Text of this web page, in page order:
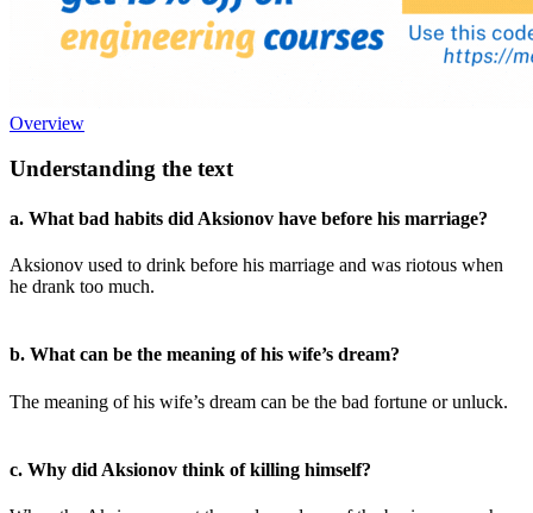
Overview
Understanding the text
a. What bad habits did Aksionov have before his marriage?
Aksionov used to drink before his marriage and was riotous when
he drank too much.
b. What can be the meaning of his wife’s dream?
The meaning of his wife’s dream can be the bad fortune or unluck.
c. Why did Aksionov think of killing himself?